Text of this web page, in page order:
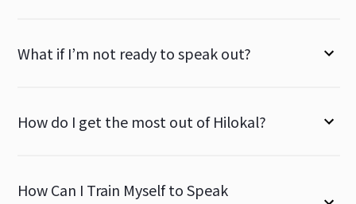
What if I’m not ready to speak out?
How do I get the most out of Hilokal?
How Can I Train Myself to Speak